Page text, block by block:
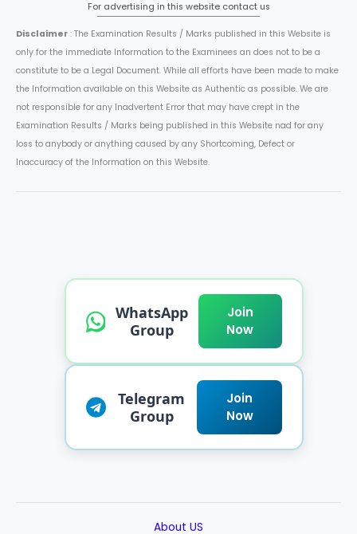
For advertising in this website contact us
Disclaimer : The Examination Results / Marks published in this Website is
only for the immediate Information to the Examinees an does not to be a
constitute to be a Legal Document. While all efforts have been made to make
the Information available on this Website as Authentic as possible. We are
not responsible for any Inadvertent Error that may have crept in the
Examination Results / Marks being published in this Website nad for any
loss to anybody or anything caused by any Shortcoming, Defect or
Inaccuracy of the Information on this Website.
WhatsApp
Group
Join
Now
Telegram
Group
Join
Now
About US